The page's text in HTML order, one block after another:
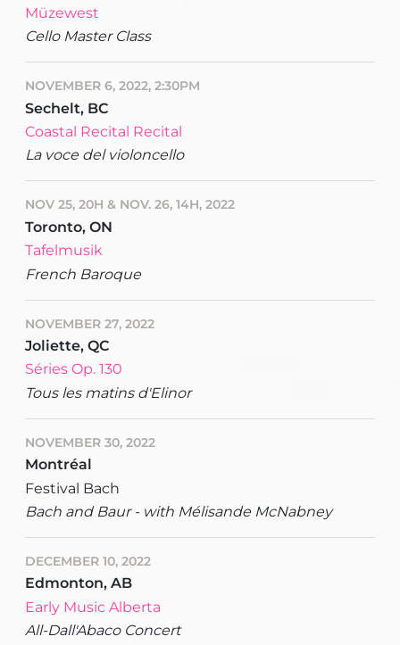
Müzewest
Cello Master Class
NOVEMBER 6, 2022, 2:30PM
Sechelt, BC
Coastal Recital Recital
La voce del violoncello
NOV 25, 20H & NOV. 26, 14H, 2022
Toronto, ON
Tafelmusik
French Baroque
NOVEMBER 27, 2022
Joliette, QC
Séries Op. 130
Tous les matins d'Elinor
NOVEMBER 30, 2022
Montréal
Festival Bach
Bach and Baur - with Mélisande McNabney
DECEMBER 10, 2022
Edmonton, AB
Early Music Alberta
All-Dall'Abaco Concert